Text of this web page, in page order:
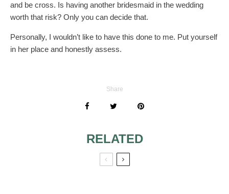
and be cross. Is having another bridesmaid in the wedding
worth that risk? Only you can decide that.
Personally, I wouldn’t like to have this done to me. Put yourself
in her place and honestly assess.
Share
RELATED